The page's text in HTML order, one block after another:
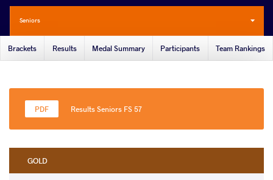
Seniors
Brackets Results Medal Summary Participants Team Rankings
Results Seniors FS 57
GOLD